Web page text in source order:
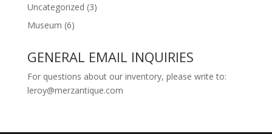
Uncategorized (3)
Museum (6)
GENERAL EMAIL INQUIRIES
For questions about our inventory, please write to:
leroy@merzantique.com